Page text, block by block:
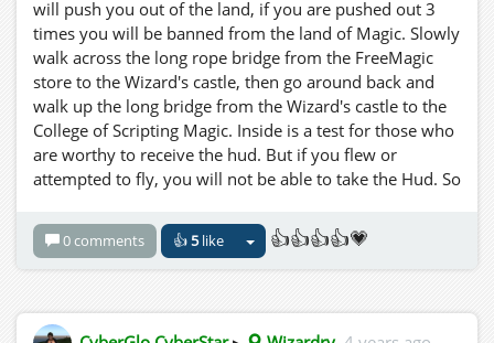
will push you out of the land, if you are pushed out 3
times you will be banned from the land of Magic. Slowly
walk across the long rope bridge from the FreeMagic
store to the Wizard's castle, then go around back and
walk up the long bridge from the Wizard's castle to the
College of Scripting Magic. Inside is a test for those who
are worthy to receive the hud. But if you flew or
attempted to fly, you will not be able to take the Hud. So
wise young traveller.... The night is your friend.
0 comments 👍5like 👍👍👍👍💗